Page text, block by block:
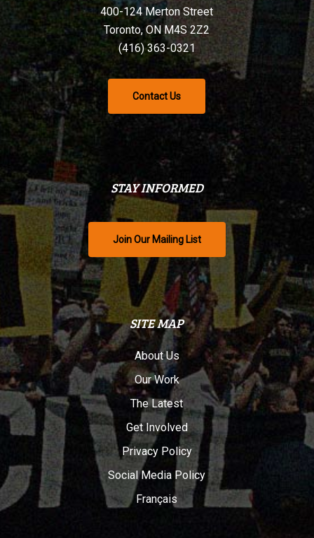
400-124 Merton Street
Toronto, ON M4S 2Z2
(416) 363-0321
Contact Us
STAY INFORMED
Join Our Mailing List
SITE MAP
About Us
Our Work
The Latest
Get Involved
Privacy Policy
Social Media Policy
Français